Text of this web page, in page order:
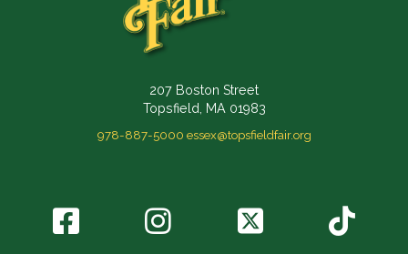
207 Boston Street
Topsfield, MA 01983
978-887-5000 essex@topsfieldfair.org